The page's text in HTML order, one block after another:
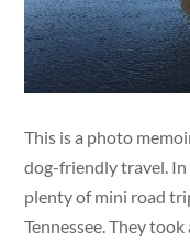
This is a photo
dog-friendly travel. In
plenty of mini road
Tennessee. They